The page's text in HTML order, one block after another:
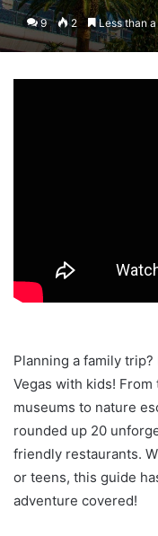
9 2 Less than
Planning a family
Vegas with kids!
museums to nature
rounded up 20
friendly restaurants.
or teens, this guide
adventure covered!